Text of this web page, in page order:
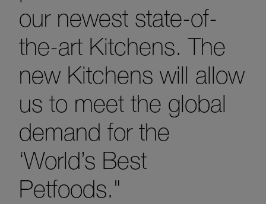
our newest state-of-
the-art Kitchens. The
new Kitchens will allow
us to meet the global
demand for the
‘World’s Best
Petfoods."